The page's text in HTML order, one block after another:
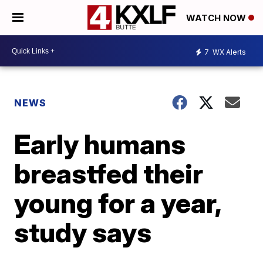
WATCH NOW
7 WX Alerts
NEWS
Early humans
breastfed their
young for a year,
study says